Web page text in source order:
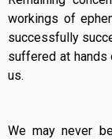
workings of
successfully
suffered at
us.
We may never